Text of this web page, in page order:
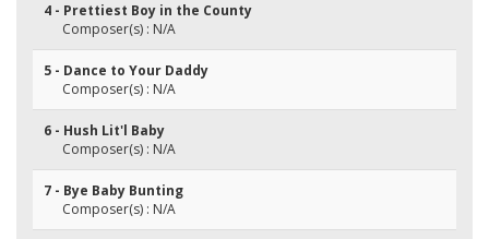
4 - Prettiest Boy in the County
Composer(s) : N/A
5 - Dance to Your Daddy
Composer(s) : N/A
6 - Hush Lit'l Baby
Composer(s) : N/A
7 - Bye Baby Bunting
Composer(s) : N/A